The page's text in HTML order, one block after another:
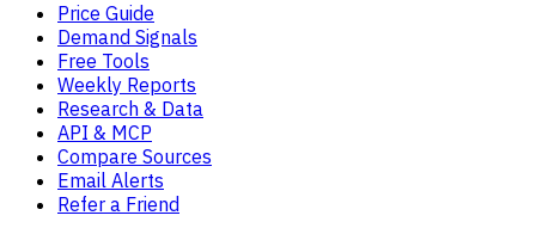
Price Guide
Demand Signals
Free Tools
Weekly Reports
Research & Data
API & MCP
Compare Sources
Email Alerts
Refer a Friend